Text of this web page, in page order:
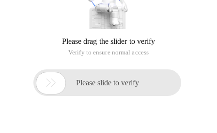
Please drag the slider to verify
Verify to ensure normal access
 Please slide to verify